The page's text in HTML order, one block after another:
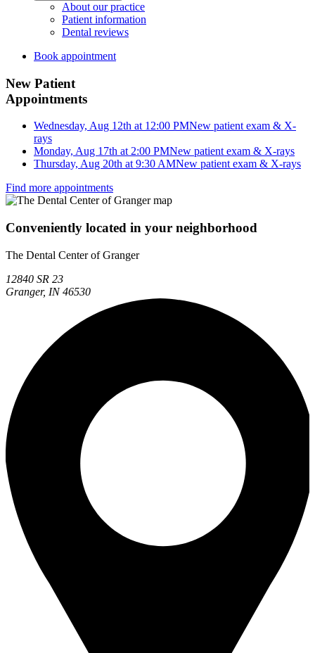
About our practice
Patient information
Dental reviews
Book appointment
New Patient
Appointments
Wednesday, Aug 12th at 12:00 PMNew patient exam & X-
rays
Monday, Aug 17th at 2:00 PMNew patient exam & X-rays
Thursday, Aug 20th at 9:30 AMNew patient exam & X-rays
Find more appointments
Conveniently located in your neighborhood
The Dental Center of Granger
12840 SR 23
Granger, IN 46530